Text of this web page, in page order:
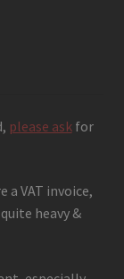
please askfor
a VAT invoice,
heavy &